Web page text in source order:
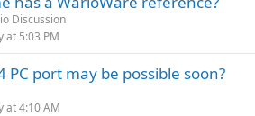
Discussion
at 5:03 PM
PC port may be possible soon?
at 4:10 AM